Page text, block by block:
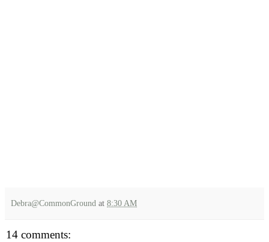
Debra@CommonGround at 8:30 AM
14 comments: